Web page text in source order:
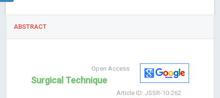
ABSTRACT
Open Access
Surgical Technique
Article ID: JSSR-10-262